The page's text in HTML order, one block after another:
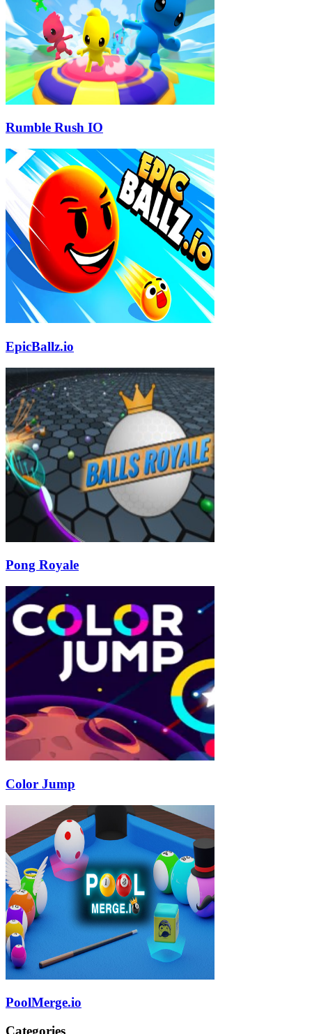
Rumble Rush IO
EpicBallz.io
Pong Royale
Color Jump
PoolMerge.io
Categories